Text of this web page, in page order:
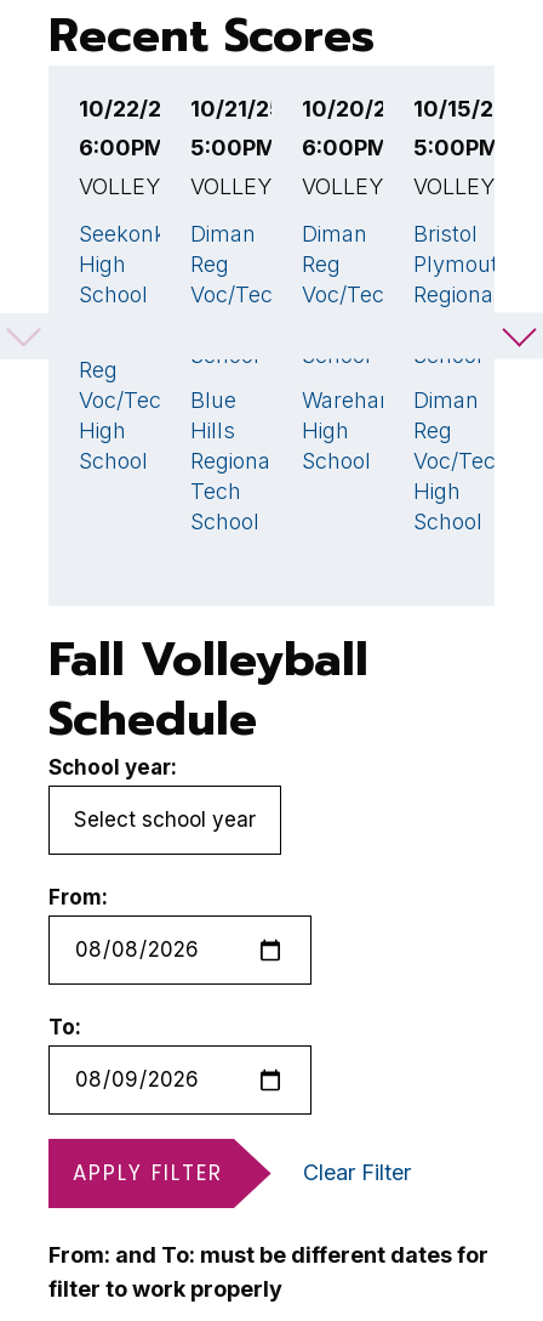
Recent Scores
10/22/25
6:00PM EST
VOLLEYBALL
Seekonk
High
School
Reg
Voc/Tech
High
School
10/21/25
5:00PM EST
VOLLEYBALL
Diman
Reg
Voc/Tech
School
🏆
Blue
Hills
Regional
Tech
School
10/20/25
6:00PM EST
VOLLEYBALL
Diman
Reg
Voc/Tech
School
Wareham
High
School
3🏆
10/15/25
5:00PM
Bristol
Plymouth
Regional
Technical
School
Diman
Reg
Voc/Tech
High
School
Fall Volleyball
Schedule
School year:
From:
To:
APPLY FILTER Clear Filter
From: and To: must be different dates for
filter to work properly